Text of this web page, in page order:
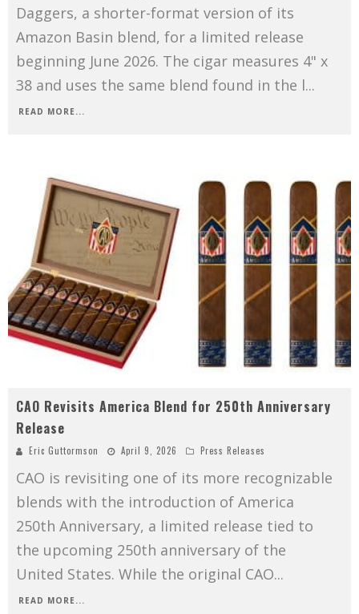
Daggers, a shorter-format version of its
Amazon Basin blend, for a limited release
beginning June 2026. The cigar measures 4" x
38 and uses the same blend found in the l...
READ MORE...
CAO Revisits America Blend for 250th Anniversary
Release
Eric Guttormson April 9, 2026 Press Releases
CAO is revisiting one of its more recognizable
blends with the introduction of America
250th Anniversary, a limited release tied to
the upcoming 250th anniversary of the
United States. While the original CAO...
READ MORE...